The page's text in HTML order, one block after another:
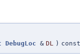
DebugLoc & DL ) const